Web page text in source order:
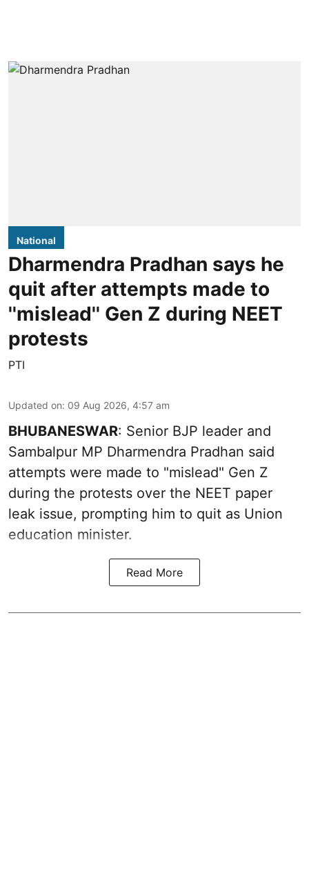
National
Dharmendra Pradhan says he
quit after attempts made to
''mislead'' Gen Z during NEET
protests
PTI
Updated on: 09 Aug 2026, 4:57 am
BHUBANESWAR: Senior BJP leader and
Sambalpur MP Dharmendra Pradhan said
attempts were made to "mislead" Gen Z
during the protests over the NEET paper
leak issue, prompting him to quit as Union
education minister.
Read More